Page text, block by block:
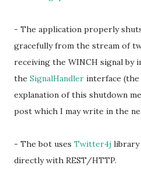
- The application properly
gracefully from the stream of
receiving the WINCH signal by
the SignalHandler interface
explanation of this shutdown
post which I may write in the
- The bot uses Twitter4j library
directly with REST/HTTP.